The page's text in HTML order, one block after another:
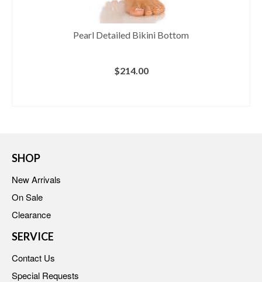
Pearl Detailed Bikini Bottom
$214.00
SHOP
New Arrivals
On Sale
Clearance
SERVICE
Contact Us
Special Requests